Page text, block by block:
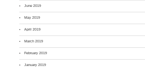
June 2019
May 2019
April 2019
March 2019
February 2019
January 2019